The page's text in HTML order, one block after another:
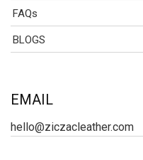
FAQs
BLOGS
EMAIL
hello@ziczacleather.com